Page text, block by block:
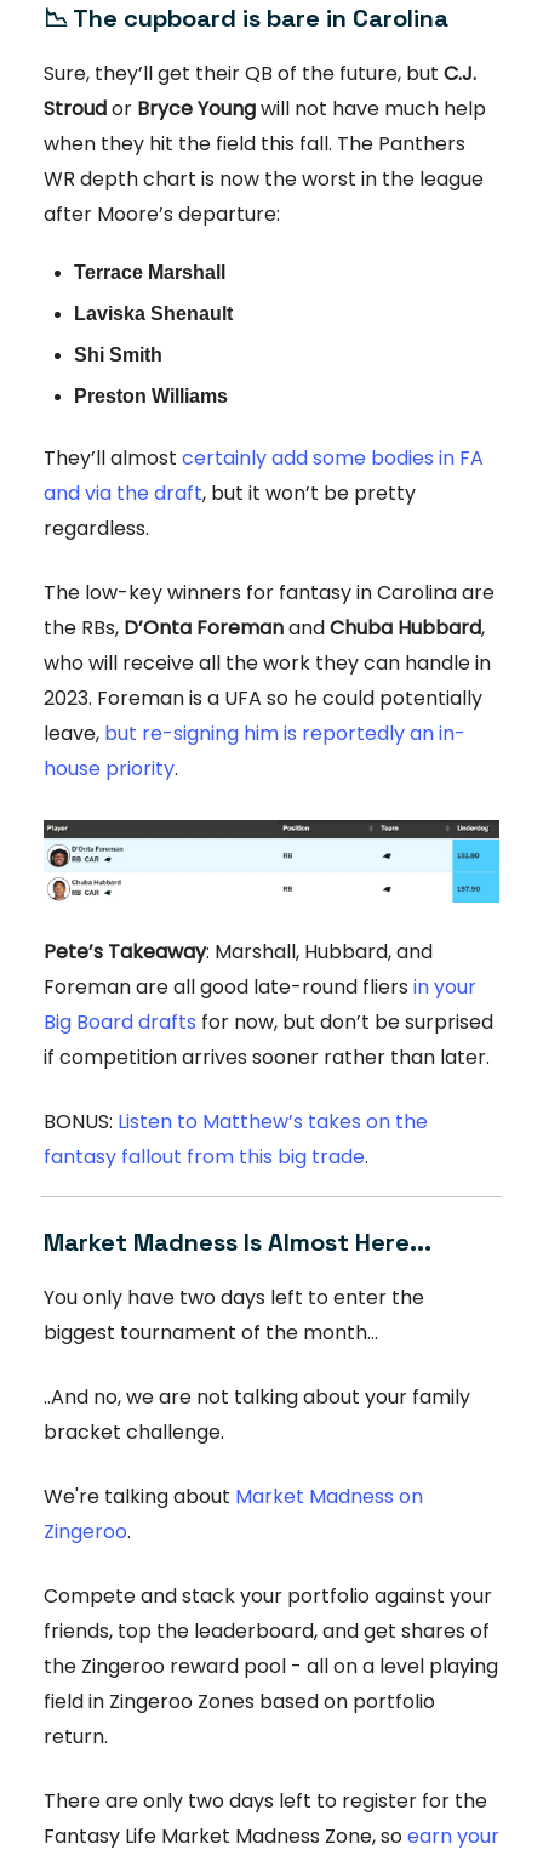
📉 The cupboard is bare in Carolina
Sure, they’ll get their QB of the future, but C.J.
Stroudor Bryce Youngwill not have much help
when they hit the field this fall. The Panthers
WR depth chart is now the worst in the league
after Moore’s departure:
Terrace Marshall
Laviska Shenault
Shi Smith
Preston Williams
They’ll almost certainly add some bodies in FA
and via the draft, but it won’t be pretty
regardless.
The low-key winners for fantasy in Carolina are
the RBs, D’Onta ForemanandChuba Hubbard,
who will receive all the work they can handle in
2023. Foreman is a UFA so he could potentially
leave, but re-signing him is reportedly an in-
house priority.
Pete’s Takeaway: Marshall, Hubbard, and
Foreman are all good late-round fliers in your
Big Board drafts for now, but don’t be surprised
if competition arrives sooner rather than later.
BONUS: Listen to Matthew’s takes on the
fantasy fallout from this big trade.
Market Madness Is Almost Here...
You only have two days left to enter the
biggest tournament of the month...
..And no, we are not talking about your family
bracket challenge.
We're talking about Market Madness on
Zingeroo.
Compete and stack your portfolio against your
friends, top the leaderboard, and get shares of
the Zingeroo reward pool - all on a level playing
field in Zingeroo Zones based on portfolio
return.
There are only two days left to register for the
Fantasy Life Market Madness Zone, soearn your